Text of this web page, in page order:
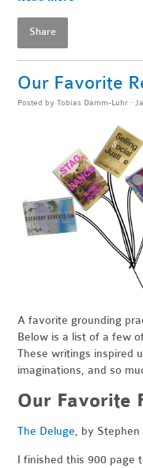
Share
Our Favorite
Posted byTobias Damm-Luhr ·
A favorite grounding
Below is a list of a few
These writings inspired
imaginations, and so
Our Favorite
The Deluge, by
I finished this 900 page